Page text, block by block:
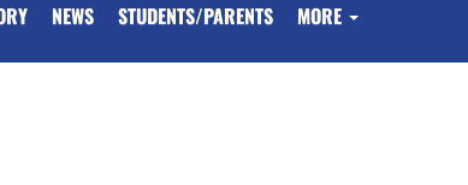
NEWS STUDENTS/PARENTS MORE